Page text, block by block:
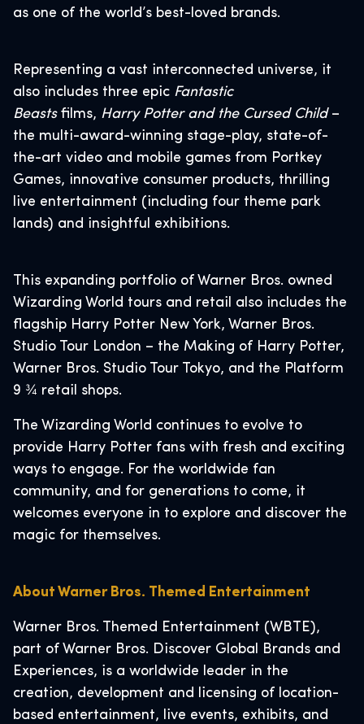
as one of the world’s best-loved brands.
Representing a vast interconnected universe, it
also includes three epic Fantastic
Beastsfilms, Harry Potter and the Cursed Child–
the multi-award-winning stage-play, state-of-
the-art video and mobile games from Portkey
Games, innovative consumer products, thrilling
live entertainment (including four theme park
lands) and insightful exhibitions.
This expanding portfolio of Warner Bros. owned
Wizarding World tours and retail also includes the
flagship Harry Potter New York, Warner Bros.
Studio Tour London – the Making of Harry Potter,
Warner Bros. Studio Tour Tokyo, and the Platform
9 ¾ retail shops.
The Wizarding World continues to evolve to
provide Harry Potter fans with fresh and exciting
ways to engage. For the worldwide fan
community, and for generations to come, it
welcomes everyone in to explore and discover the
magic for themselves.
About Warner Bros. Themed Entertainment
Warner Bros. Themed Entertainment (WBTE),
part of Warner Bros. Discover Global Brands and
Experiences, is a worldwide leader in the
creation, development and licensing of location-
based entertainment, live events, exhibits, and